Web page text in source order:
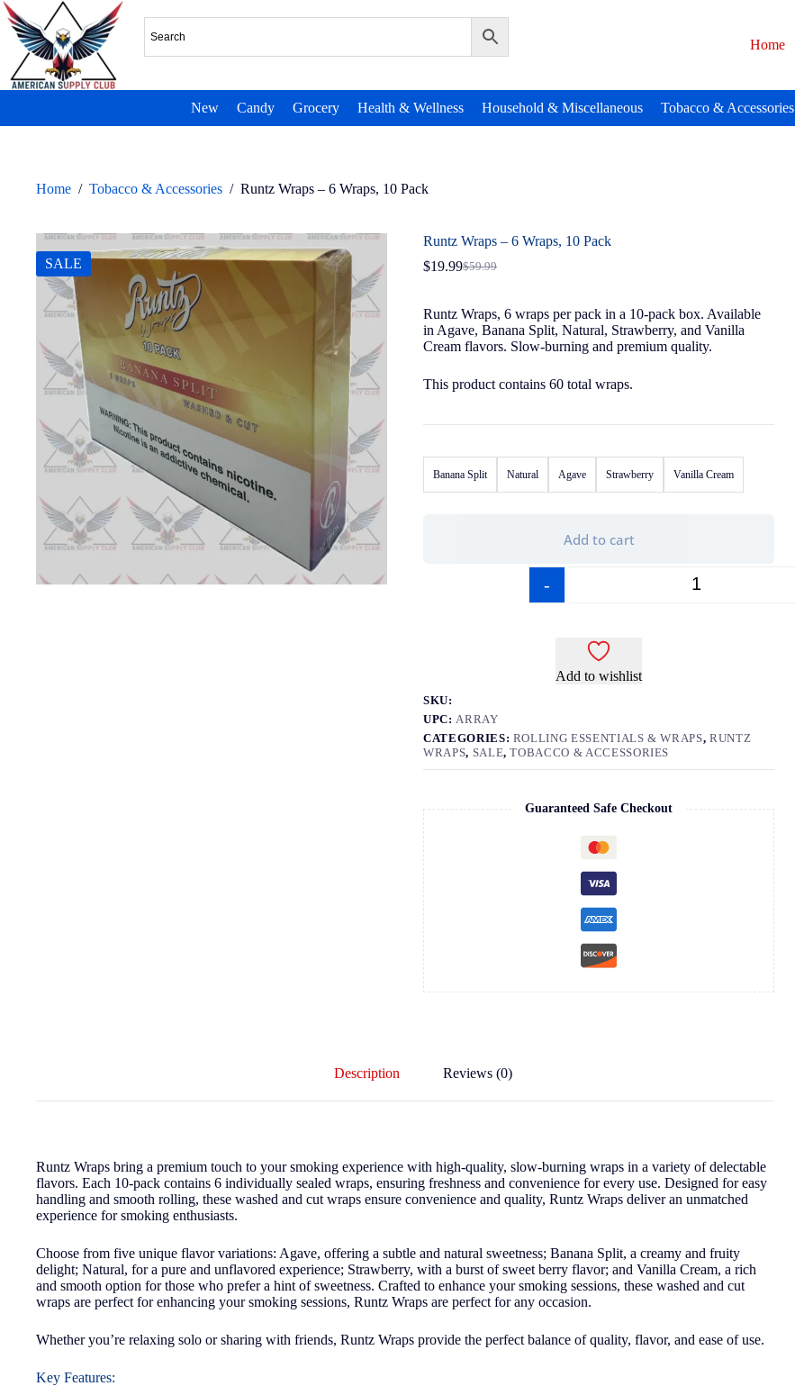
Home
New Candy Grocery Health & Wellness Household & Miscellaneous Tobacco & Accessories
Home / Tobacco & Accessories / Runtz Wraps – 6 Wraps, 10 Pack
SALE
Runtz Wraps – 6 Wraps, 10 Pack
$59.99
$19.99
Runtz Wraps, 6 wraps per pack in a 10-pack box. Available
in Agave, Banana Split, Natural, Strawberry, and Vanilla
Cream flavors. Slow-burning and premium quality.
This product contains 60 total wraps.
Banana Split Natural Agave Strawberry Vanilla Cream
-
Add to cart
Add to wishlist
SKU:
UPC:ARRAY
CATEGORIES: ROLLING ESSENTIALS & WRAPS,RUNTZ
WRAPS, SALE,TOBACCO & ACCESSORIES
Guaranteed Safe Checkout
Description Reviews (0)
Runtz Wraps bring a premium touch to your smoking experience with high-quality, slow-burning wraps in a variety of delectable
flavors. Each 10-pack contains 6 individually sealed wraps, ensuring freshness and convenience for every use. Designed for easy
handling and smooth rolling, these washed and cut wraps ensure convenience and quality, Runtz Wraps deliver an unmatched
experience for smoking enthusiasts.
Choose from five unique flavor variations: Agave, offering a subtle and natural sweetness; Banana Split, a creamy and fruity
delight; Natural, for a pure and unflavored experience; Strawberry, with a burst of sweet berry flavor; and Vanilla Cream, a rich
and smooth option for those who prefer a hint of sweetness. Crafted to enhance your smoking sessions, these washed and cut
wraps are perfect for enhancing your smoking sessions, Runtz Wraps are perfect for any occasion.
Whether you’re relaxing solo or sharing with friends, Runtz Wraps provide the perfect balance of quality, flavor, and ease of use.
Key Features: